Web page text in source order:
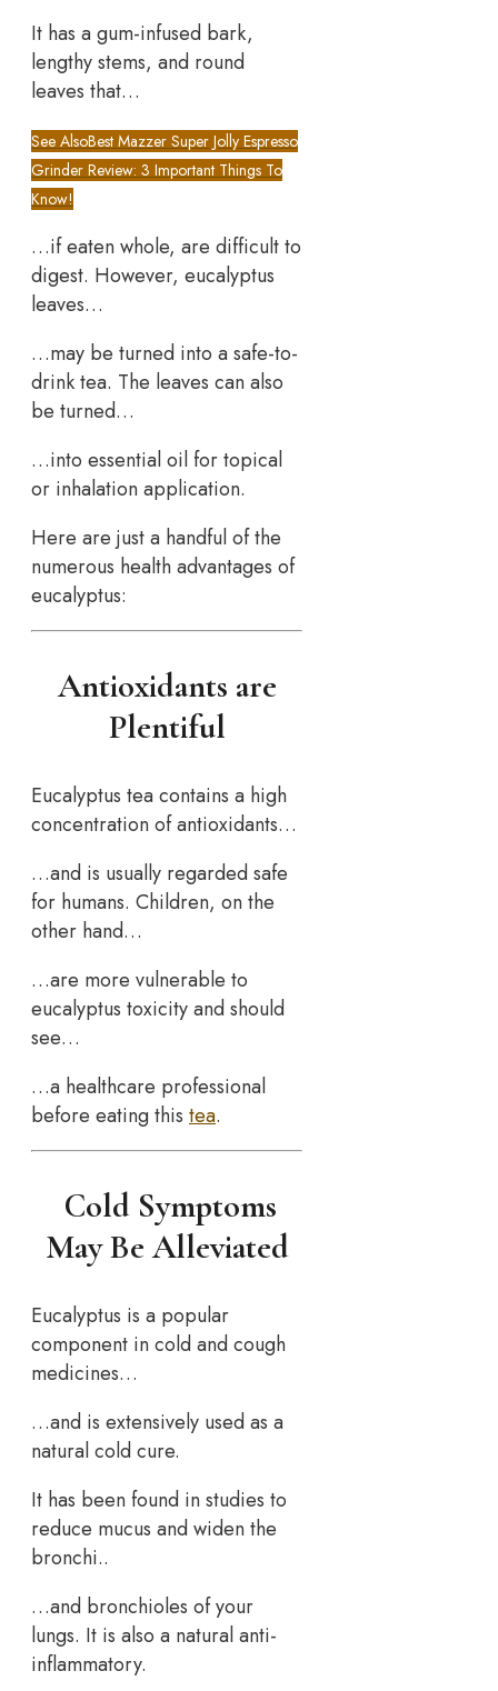
It has a gum-infused bark,
lengthy stems, and round
leaves that…
See AlsoBest Mazzer Super Jolly Espresso
Grinder Review: 3 Important Things To
Know!
…if eaten whole, are difficult to
digest. However, eucalyptus
leaves…
…may be turned into a safe-to-
drink tea. The leaves can also
be turned…
…into essential oil for topical
or inhalation application.
Here are just a handful of the
numerous health advantages of
eucalyptus:
Antioxidants are
Plentiful
Eucalyptus tea contains a high
concentration of antioxidants…
…and is usually regarded safe
for humans. Children, on the
other hand…
…are more vulnerable to
eucalyptus toxicity and should
see…
…a healthcare professional
before eating this tea.
Cold Symptoms
May Be Alleviated
Eucalyptus is a popular
component in cold and cough
medicines…
…and is extensively used as a
natural cold cure.
It has been found in studies to
reduce mucus and widen the
bronchi..
…and bronchioles of your
lungs. It is also a natural anti-
inflammatory.